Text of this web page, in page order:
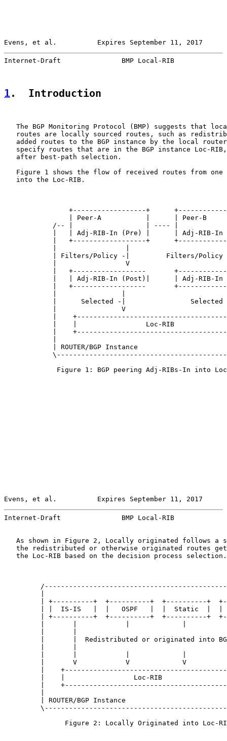
Evens, et al.          Expires September 11, 2017
Internet-Draft               BMP Local-RIB
1 .  Introduction
The BGP Monitoring Protocol (BMP) suggests that
routes are locally sourced routes, such as
added routes to the BGP instance by the local
specify routes that are in the BGP instance Loc-
   after best-path selection.
Figure 1 shows the flow of received routes from one
   into the Loc-RIB.
+------------------+
| Peer-A           |      | Peer-B
/-- |                  | ---- |
|   | Adj-RIB-In (Pre) |      | Adj-RIB-In
|   +------------------+
| Filters/Policy -|         Filters/Policy
|                 V
|   +------------------
|   | Adj-RIB-In (Post)|      | Adj-RIB-In
|   +------------------
|      Selected -|                Selected
|                V
|
|    |                 Loc-RIB
|
| ROUTER/BGP Instance
Figure 1: BGP peering Adj-RIBs-In into
Evens, et al.          Expires September 11, 2017
Internet-Draft               BMP Local-RIB
As shown in Figure 2, Locally originated follows a
the redistributed or otherwise originated routes
   the Loc-RIB based on the decision process selection.
| +----------+  +----------+  +----------+
| |  IS-IS   |  |   OSPF   |  |  Static  |  |
| +----------+  +----------+  +----------+
|       |  Redistributed or originated into
|       V            V             V
|
|    |                 Loc-RIB
|
| ROUTER/BGP Instance
Figure 2: Locally Originated into Loc-